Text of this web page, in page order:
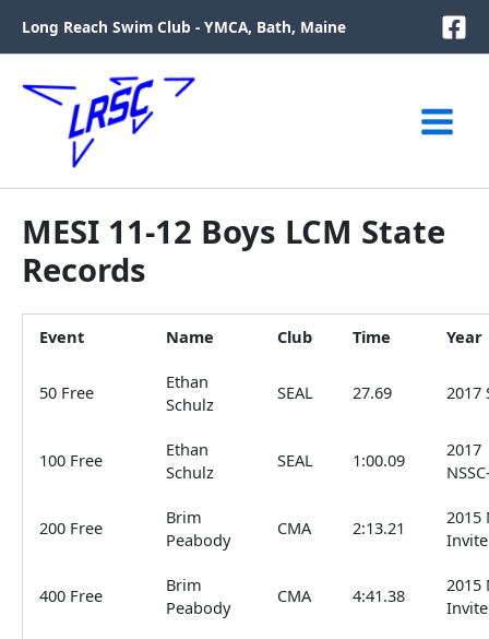
content
Long Reach Swim Club - YMCA, Bath, Maine
MESI 11-12 Boys LCM State
Records
Event Name Club Time Year
50 Free
Ethan
Schulz
SEAL 27.69 2017
100 Free
Ethan
Schulz
SEAL 1:00.09
2017
200 Free
Brim
Peabody
CMA 2:13.21
2015
Invite
400 Free
Brim
Peabody
CMA 4:41.38
2015
Invite